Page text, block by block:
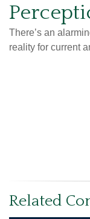
There’s an
reality for current
Related